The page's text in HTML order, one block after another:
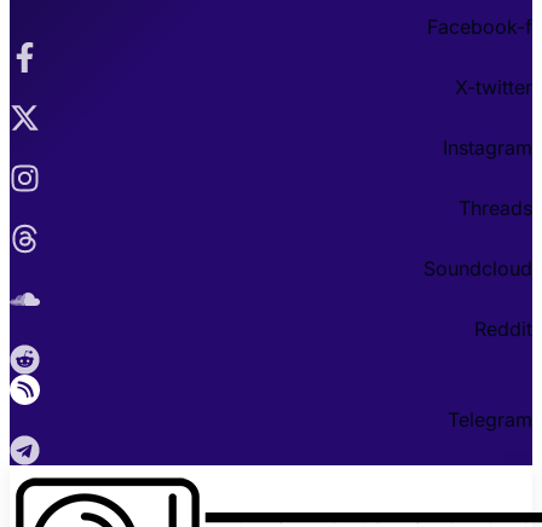
Facebook-f
X-twitter
Instagram
Threads
Soundcloud
Reddit
Telegram